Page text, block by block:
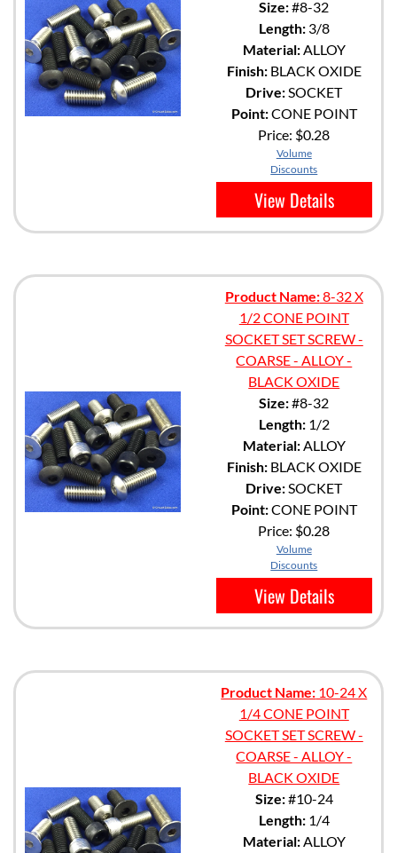
Size:#8-32
Length:3/8
Material:ALLOY
Finish:BLACK OXIDE
Drive:SOCKET
Point:CONE POINT
Price: $0.28
Volume
Discounts
View Details
Product Name:8-32 X
1/2 CONE POINT
SOCKET SET SCREW -
COARSE - ALLOY -
BLACK OXIDE
Size:#8-32
Length:1/2
Material:ALLOY
Finish:BLACK OXIDE
Drive:SOCKET
Point:CONE POINT
Price: $0.28
Volume
Discounts
View Details
Product Name: 10-24 X
1/4 CONE POINT
SOCKET SET SCREW -
COARSE - ALLOY -
BLACK OXIDE
Size:#10-24
Length:1/4
Material:ALLOY